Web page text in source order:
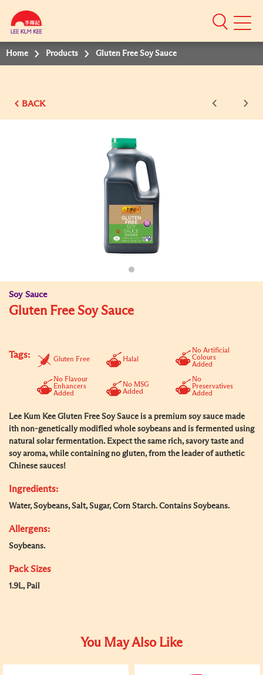
Mobile
Home Products Gluten Free Soy Sauce
BACK
Soy Sauce
Gluten Free Soy Sauce
Tags: Gluten Free Halal
No Artificial
Colours
Added
No Flavour
Enhancers
Added
No MSG
Added
No
Preservatives
Added
Lee Kum Kee Gluten Free Soy Sauce is a premium soy sauce made
ith non-genetically modified whole soybeans and is fermented using
natural solar fermentation. Expect the same rich, savory taste and
soy aroma, while containing no gluten, from the leader of authetic
Chinese sauces!
Ingredients:
Water, Soybeans, Salt, Sugar, Corn Starch. Contains Soybeans.
Allergens:
Soybeans.
Pack Sizes
1.9L, Pail
You May Also Like